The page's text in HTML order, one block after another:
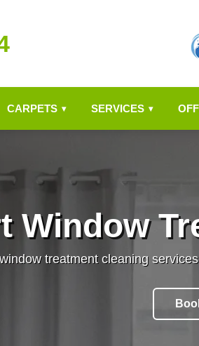
CARPETS ▾ SERVICES ▾
Window
treatment cleaning